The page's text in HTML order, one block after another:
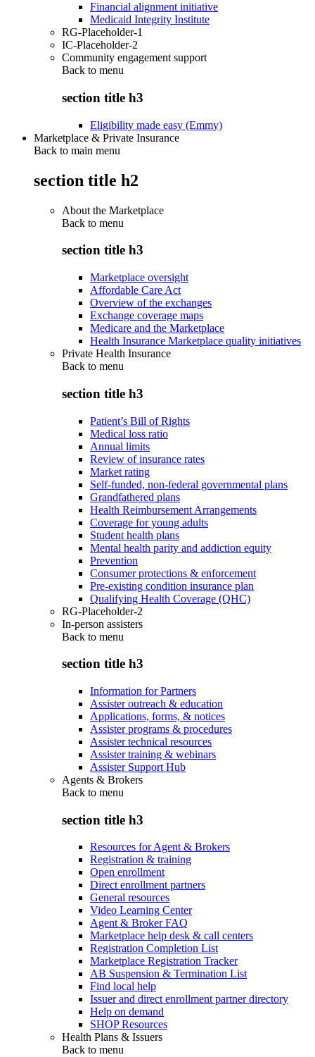
Financial alignment initiative
Medicaid Integrity Institute
RG-Placeholder-1
IC-Placeholder-2
Community engagement support
Back to menu
section title h3
Eligibility made easy (Emmy)
Marketplace & Private Insurance
Back to main menu
section title h2
About the Marketplace
Back to menu
section title h3
Marketplace oversight
Affordable Care Act
Overview of the exchanges
Exchange coverage maps
Medicare and the Marketplace
Health Insurance Marketplace quality initiatives
Private Health Insurance
Back to menu
section title h3
Patient’s Bill of Rights
Medical loss ratio
Annual limits
Review of insurance rates
Market rating
Self-funded, non-federal governmental plans
Grandfathered plans
Health Reimbursement Arrangements
Coverage for young adults
Student health plans
Mental health parity and addiction equity
Prevention
Consumer protections & enforcement
Pre-existing condition insurance plan
Qualifying Health Coverage (QHC)
RG-Placeholder-2
In-person assisters
Back to menu
section title h3
Information for Partners
Assister outreach & education
Applications, forms, & notices
Assister programs & procedures
Assister technical resources
Assister training & webinars
Assister Support Hub
Agents & Brokers
Back to menu
section title h3
Resources for Agent & Brokers
Registration & training
Open enrollment
Direct enrollment partners
General resources
Video Learning Center
Agent & Broker FAQ
Marketplace help desk & call centers
Registration Completion List
Marketplace Registration Tracker
AB Suspension & Termination List
Find local help
Issuer and direct enrollment partner directory
Help on demand
SHOP Resources
Health Plans & Issuers
Back to menu